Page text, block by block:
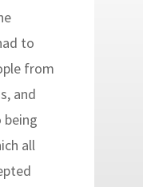
to
from
and
all